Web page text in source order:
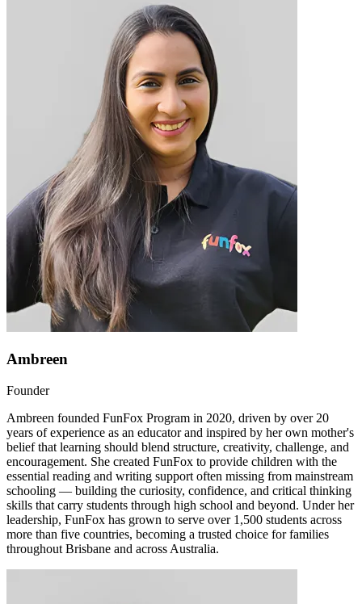
Ambreen
Founder
Ambreen founded FunFox Program in 2020, driven by over 20
years of experience as an educator and inspired by her own mother's
belief that learning should blend structure, creativity, challenge, and
encouragement. She created FunFox to provide children with the
essential reading and writing support often missing from mainstream
schooling — building the curiosity, confidence, and critical thinking
skills that carry students through high school and beyond. Under her
leadership, FunFox has grown to serve over 1,500 students across
more than five countries, becoming a trusted choice for families
throughout Brisbane and across Australia.